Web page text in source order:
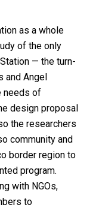
as a whole
of the only
— the turn-
Angel
needs of
design proposal
the researchers
community and
border region to
program.
with NGOs,
to